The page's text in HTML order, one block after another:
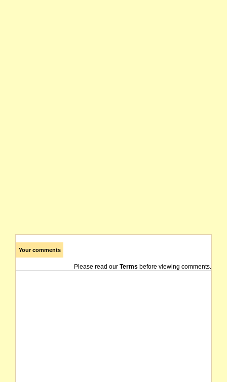
Your comments
Please read our Terms before viewing comments.